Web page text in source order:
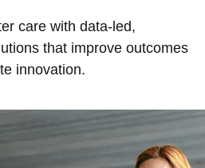
care with data-led,
that improve outcomes
innovation.